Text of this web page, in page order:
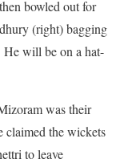
bowled out for
(right) bagging
He will be on a hat-
was their
the wickets
to leave